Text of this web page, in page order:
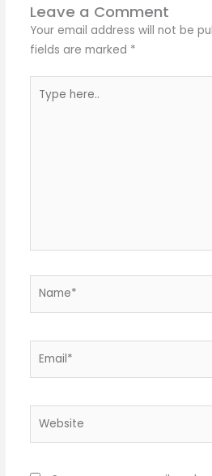
Leave a Comment
Your email address will not be
fields are marked *
here..